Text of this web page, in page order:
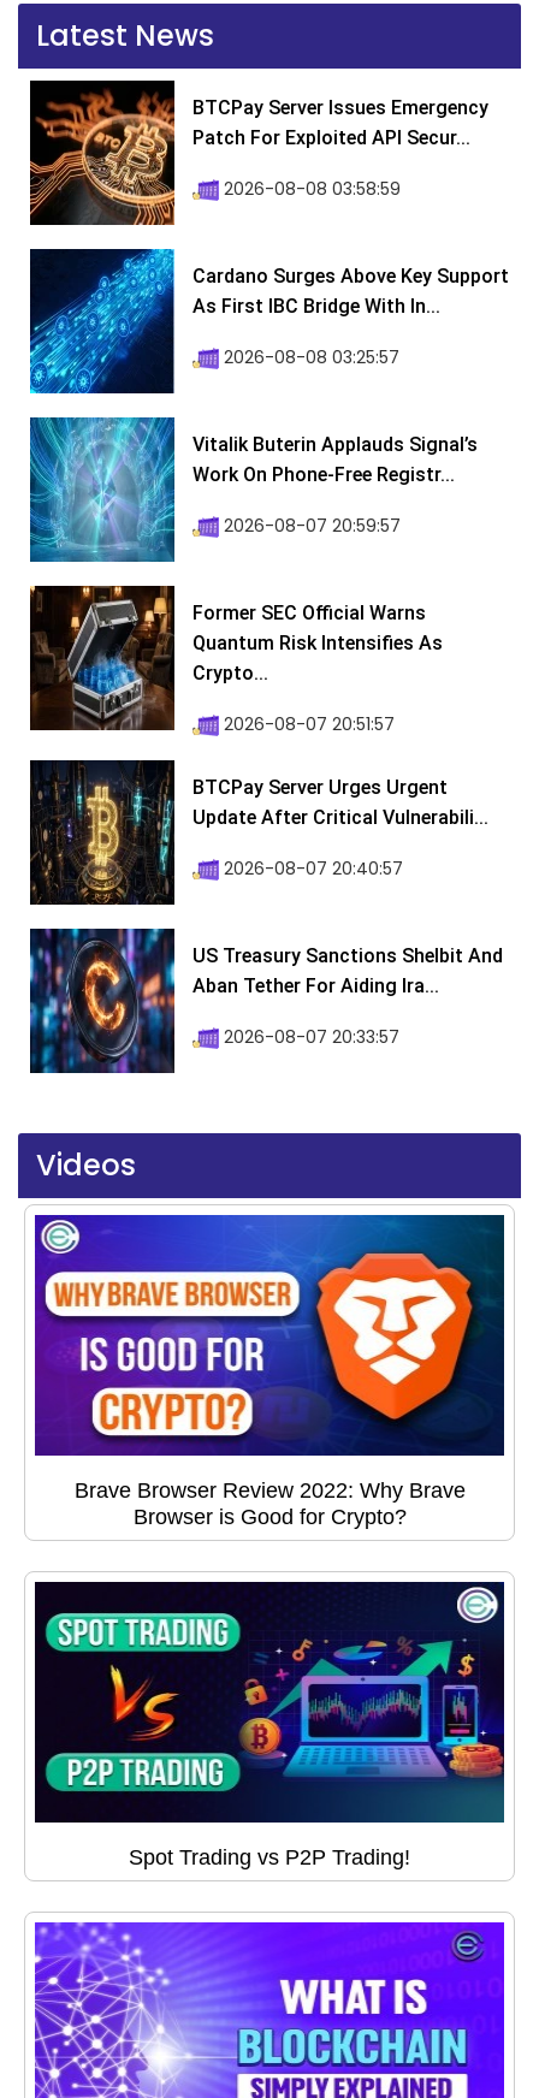
Latest News
BTCPay Server Issues Emergency
Patch For Exploited API Secur...
2026-08-08 03:58:59
Cardano Surges Above Key Support
As First IBC Bridge With In...
2026-08-08 03:25:57
Vitalik Buterin Applauds Signal’s
Work On Phone-Free Registr...
2026-08-07 20:59:57
Former SEC Official Warns
Quantum Risk Intensifies As
Crypto...
2026-08-07 20:51:57
BTCPay Server Urges Urgent
Update After Critical Vulnerabili...
2026-08-07 20:40:57
US Treasury Sanctions Shelbit And
Aban Tether For Aiding Ira...
2026-08-07 20:33:57
Videos
Brave Browser Review 2022: Why Brave
Browser is Good for Crypto?
Spot Trading vs P2P Trading!